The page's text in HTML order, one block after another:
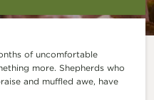
of uncomfortable
more. Shepherds who
and muffled awe, have